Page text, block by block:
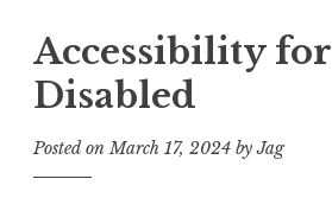
Accessibility for
Disabled
Posted onMarch 17, 2024 byJag